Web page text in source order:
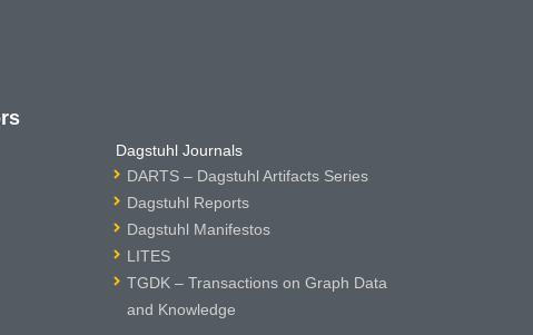
Dagstuhl Journals
DARTS – Dagstuhl Artifacts Series
Dagstuhl Reports
Dagstuhl Manifestos
LITES
TGDK – Transactions on Graph Data
and Knowledge